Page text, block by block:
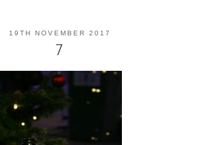
19TH NOVEMBER 2017
7